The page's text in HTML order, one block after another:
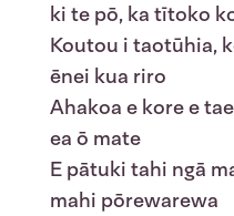
ki te pō, ka tītoko
Koutou i taotūhia,
ēnei kua riro
Ahakoa e kore e
ea ō mate
E pātuki tahi ngā
mahi pōrewarewa